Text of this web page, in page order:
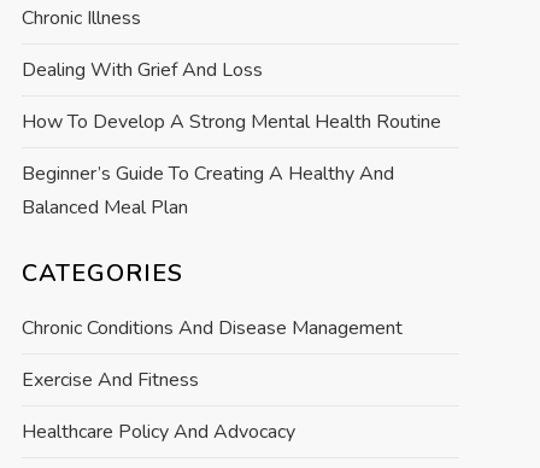
Chronic Illness
Dealing With Grief And Loss
How To Develop A Strong Mental Health Routine
Beginner’s Guide To Creating A Healthy And
Balanced Meal Plan
CATEGORIES
Chronic Conditions And Disease Management
Exercise And Fitness
Healthcare Policy And Advocacy